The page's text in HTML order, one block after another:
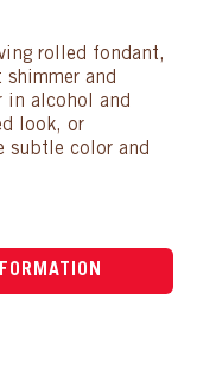
rolled fondant,
and
in alcohol and
look, or
subtle color and